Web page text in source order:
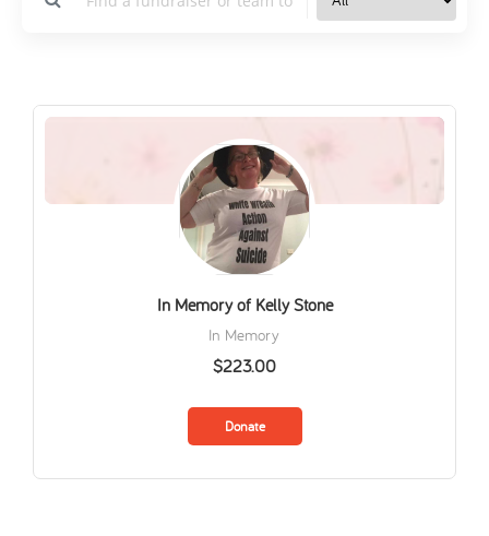
In Memory of Kelly Stone
In Memory
$223.00
Donate